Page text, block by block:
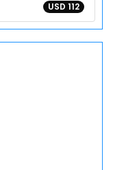
USD 112